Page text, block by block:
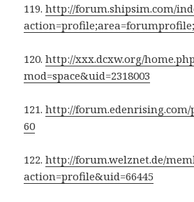
119.http://forum.shipsim.com/
120.http://xxx.dcxw.org/
mod=space&uid=2318003
121.http://forum.edenrising.com/
60
122.http://forum.welznet.de/
action=profile&uid=66445